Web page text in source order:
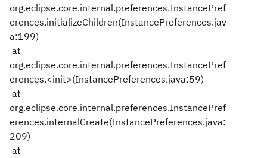
org.eclipse.core.internal.preferences.InstancePref
erences.initializeChildren(InstancePreferences.jav
a:199)
at
org.eclipse.core.internal.preferences.InstancePref
erences.<init>(InstancePreferences.java:59)
at
org.eclipse.core.internal.preferences.InstancePref
erences.internalCreate(InstancePreferences.java:
209)
at